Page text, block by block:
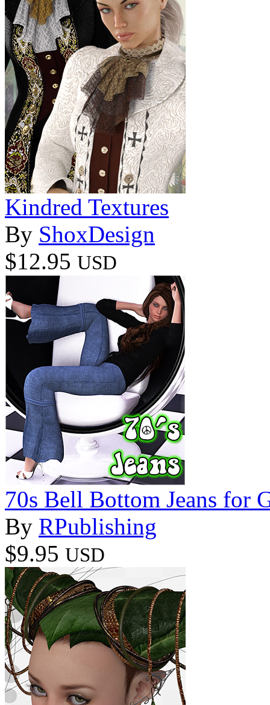
Kindred Textures
By ShoxDesign
$12.95 USD
70s Bell Bottom Jeans for
By RPublishing
$9.95 USD